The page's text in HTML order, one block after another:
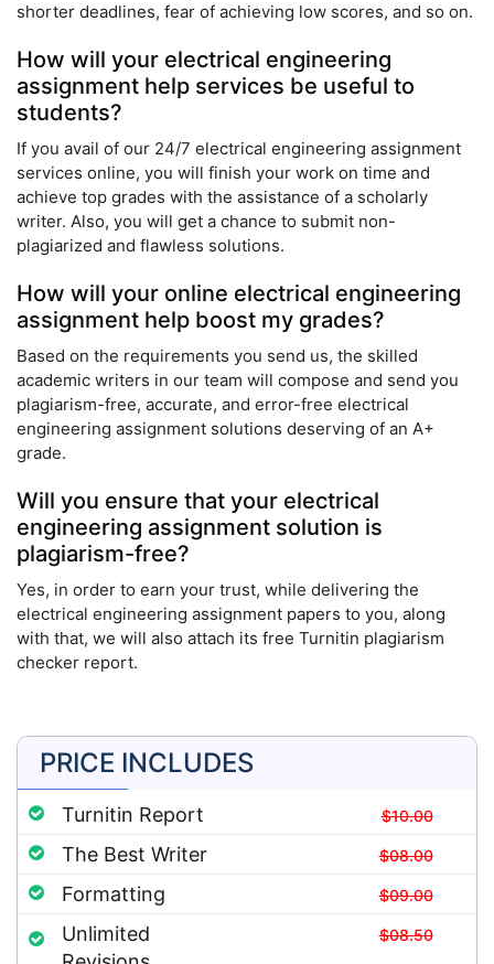
shorter deadlines, fear of achieving low scores, and so on.
How will your electrical engineering
assignment help services be useful to
students?
If you avail of our 24/7 electrical engineering assignment
services online, you will finish your work on time and
achieve top grades with the assistance of a scholarly
writer. Also, you will get a chance to submit non-
plagiarized and flawless solutions.
How will your online electrical engineering
assignment help boost my grades?
Based on the requirements you send us, the skilled
academic writers in our team will compose and send you
plagiarism-free, accurate, and error-free electrical
engineering assignment solutions deserving of an A+
grade.
Will you ensure that your electrical
engineering assignment solution is
plagiarism-free?
Yes, in order to earn your trust, while delivering the
electrical engineering assignment papers to you, along
with that, we will also attach its free Turnitin plagiarism
checker report.
PRICE INCLUDES
Turnitin Report $10.00
The Best Writer $08.00
Formatting $09.00
Unlimited
$08.50